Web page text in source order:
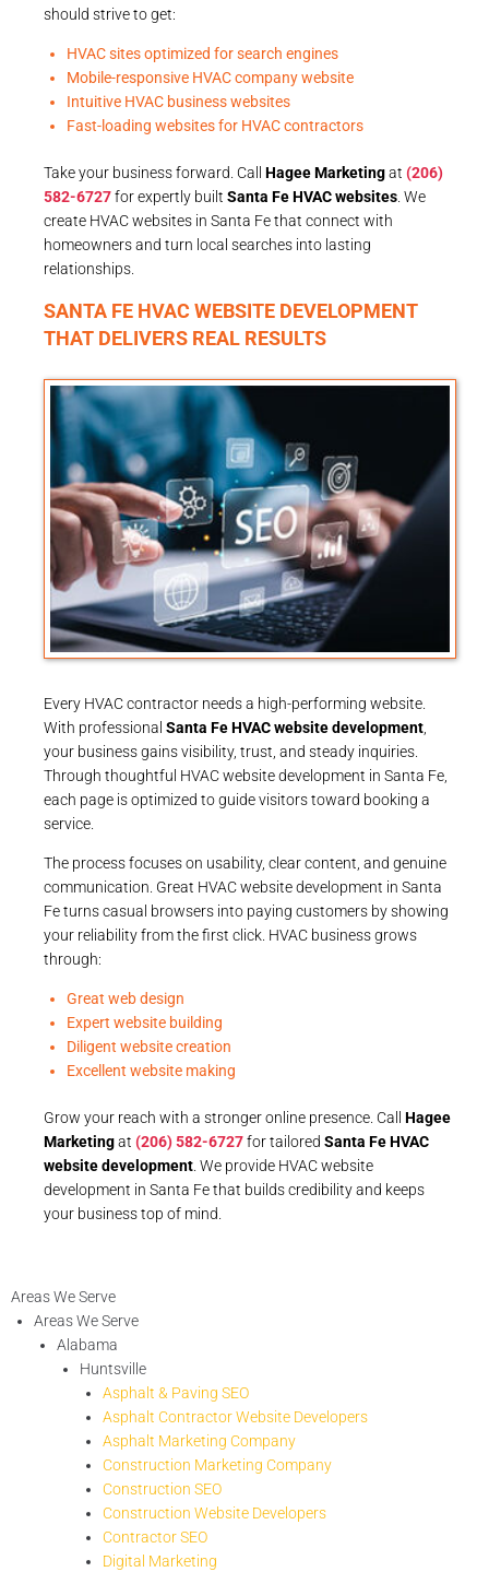
should strive to get:
HVAC sites optimized for search engines
Mobile-responsive HVAC company website
Intuitive HVAC business websites
Fast-loading websites for HVAC contractors
Take your business forward. Call Hagee Marketingat (206)
582-6727for expertly built Santa Fe HVAC websites . We
create HVAC websites in Santa Fe that connect with
homeowners and turn local searches into lasting
relationships.
SANTA FE HVAC WEBSITE DEVELOPMENT
THAT DELIVERS REAL RESULTS
Every HVAC contractor needs a high-performing website.
With professional Santa Fe HVAC website development
your business gains visibility, trust, and steady inquiries.
Through thoughtful HVAC website development in Santa Fe,
each page is optimized to guide visitors toward booking a
service.
The process focuses on usability, clear content, and genuine
communication. Great HVAC website development in Santa
Fe turns casual browsers into paying customers by showing
your reliability from the first click. HVAC business grows
through:
Great web design
Expert website building
Diligent website creation
Excellent website making
Grow your reach with a stronger online presence. Call Hagee
Marketingat (206) 582-6727for tailored Santa Fe HVAC
website development . We provide HVAC website
development in Santa Fe that builds credibility and keeps
your business top of mind.
Areas We Serve
Areas We Serve
Alabama
Huntsville
Asphalt & Paving SEO
Asphalt Contractor Website Developers
Asphalt Marketing Company
Construction Marketing Company
Construction SEO
Construction Website Developers
Contractor SEO
Digital Marketing